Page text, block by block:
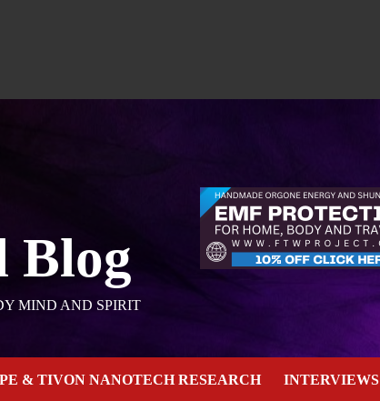
Blog
MIND AND SPIRIT
& TIVON NANOTECH RESEARCH INTERVIEWS